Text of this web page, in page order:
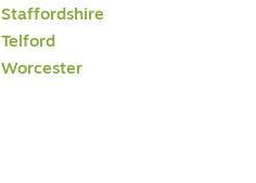
Staffordshire
Telford
Worcester